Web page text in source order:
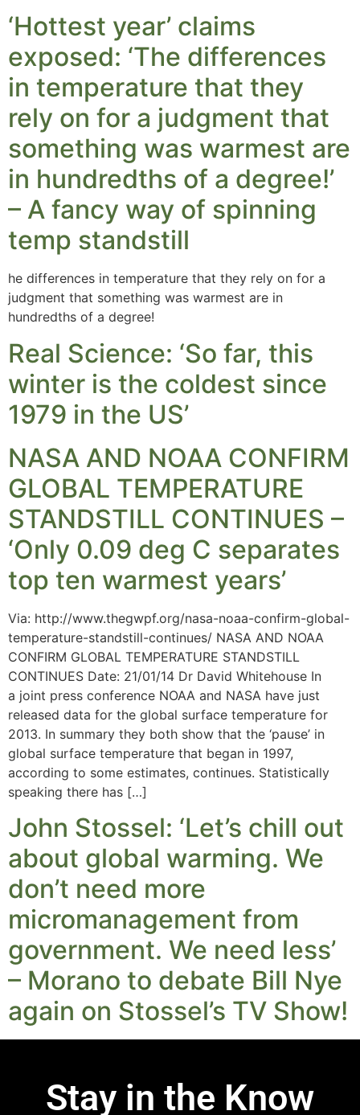
‘Hottest year’ claims
exposed: ‘The differences
in temperature that they
rely on for a judgment that
something was warmest are
in hundredths of a degree!’
– A fancy way of spinning
temp standstill
he differences in temperature that they rely on for a
judgment that something was warmest are in
hundredths of a degree!
Real Science: ‘So far, this
winter is the coldest since
1979 in the US’
NASA AND NOAA CONFIRM
GLOBAL TEMPERATURE
STANDSTILL CONTINUES –
‘Only 0.09 deg C separates
top ten warmest years’
Via: http://www.thegwpf.org/nasa-noaa-confirm-global-
temperature-standstill-continues/ NASA AND NOAA
CONFIRM GLOBAL TEMPERATURE STANDSTILL
CONTINUES Date: 21/01/14 Dr David Whitehouse In
a joint press conference NOAA and NASA have just
released data for the global surface temperature for
2013. In summary they both show that the ‘pause’ in
global surface temperature that began in 1997,
according to some estimates, continues. Statistically
speaking there has […]
John Stossel: ‘Let’s chill out
about global warming. We
don’t need more
micromanagement from
government. We need less’
– Morano to debate Bill Nye
again on Stossel’s TV Show!
Stay in the Know